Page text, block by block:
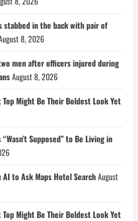
stabbed in the back with pair of
8, 2026
men after officers injured during
August 8, 2026
Top Might Be Their Boldest Look Yet
Supposed” to Be Living in
to Ask Maps Hotel SearchAugust
Top Might Be Their Boldest Look Yet